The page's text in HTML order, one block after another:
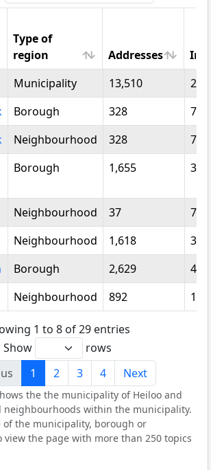
Type of
region
Addresses
Type of
region
Addresses
Municipality 13,510
Borough 328
780
Neighbourhood 328
780
Borough 1,655
Neighbourhood 37
75
Neighbourhood 1,618
Borough 2,629
Neighbourhood 892
1 to 8 of 29 entries
Show
rows
1 2 3 4 Next
the the municipality of Heiloo and
neighbourhoods within the municipality.
of the municipality, borough or
the page with more than 250 topics